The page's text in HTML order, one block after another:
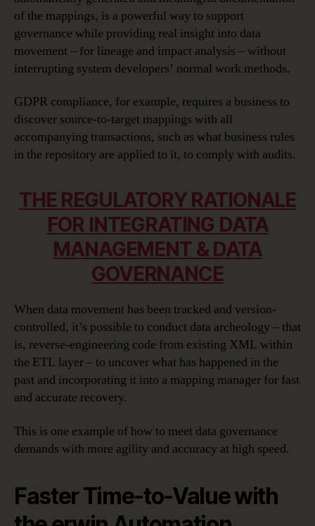
of the mappings, is a powerful way to support
governance while providing real insight into data
movement – for lineage and impact analysis – without
interrupting system developers’ normal work methods.
GDPR compliance, for example, requires a business to
discover source-to-target mappings with all
accompanying transactions, such as what business rules
in the repository are applied to it, to comply with audits.
THE REGULATORY RATIONALE
FOR INTEGRATING DATA
MANAGEMENT & DATA
GOVERNANCE
When data movement has been tracked and version-
controlled, it’s possible to conduct data archeology – that
is, reverse-engineering code from existing XML within
the ETL layer – to uncover what has happened in the
past and incorporating it into a mapping manager for fast
and accurate recovery.
This is one example of how to meet data governance
demands with more agility and accuracy at high speed.
Faster Time-to-Value with